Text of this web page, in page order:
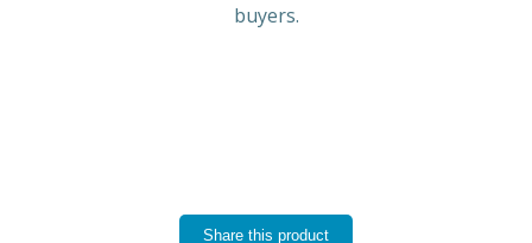
buyers.
Share this product